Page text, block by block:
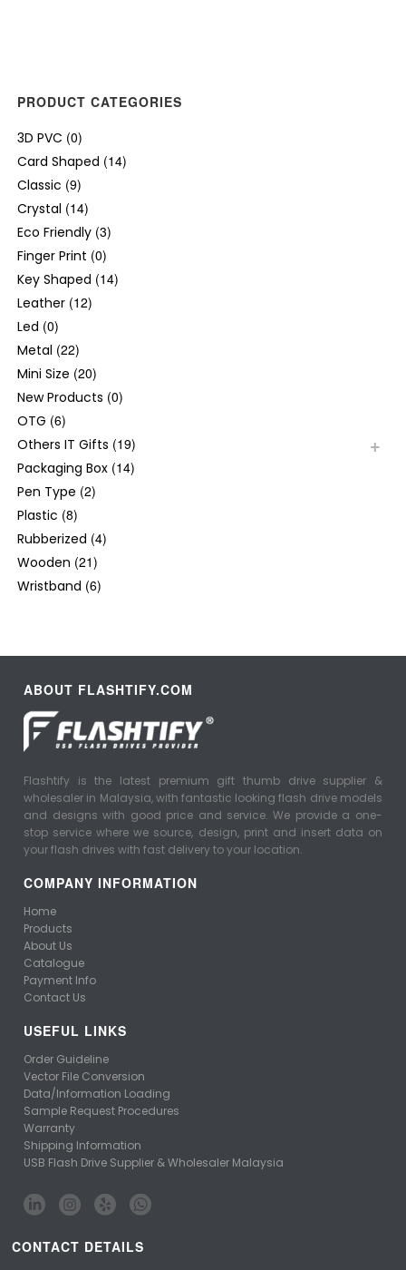
PRODUCT CATEGORIES
3D PVC (0)
Card Shaped (14)
Classic (9)
Crystal (14)
Eco Friendly (3)
Finger Print (0)
Key Shaped (14)
Leather (12)
Led (0)
Metal (22)
Mini Size (20)
New Products (0)
OTG (6)
Others IT Gifts (19)
Packaging Box (14)
Pen Type (2)
Plastic (8)
Rubberized (4)
Wooden (21)
Wristband (6)
ABOUT FLASHTIFY.COM
Flashtify is the latest premium gift thumb drive supplier &
wholesaler in Malaysia, with fantastic looking flash drive models
and designs with good price and service. We provide a one-
stop service where we source, design, print and insert data on
your flash drives with fast delivery to your location.
COMPANY INFORMATION
Home
Products
About Us
Catalogue
Payment Info
Contact Us
USEFUL LINKS
Order Guideline
Vector File Conversion
Data/Information Loading
Sample Request Procedures
Warranty
Shipping Information
USB Flash Drive Supplier & Wholesaler Malaysia
CONTACT DETAILS